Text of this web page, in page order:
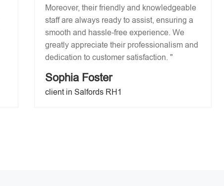
Moreover, their friendly and knowledgeable
staff are always ready to assist, ensuring a
smooth and hassle-free experience. We
greatly appreciate their professionalism and
dedication to customer satisfaction. "
Sophia Foster
client in Salfords RH1